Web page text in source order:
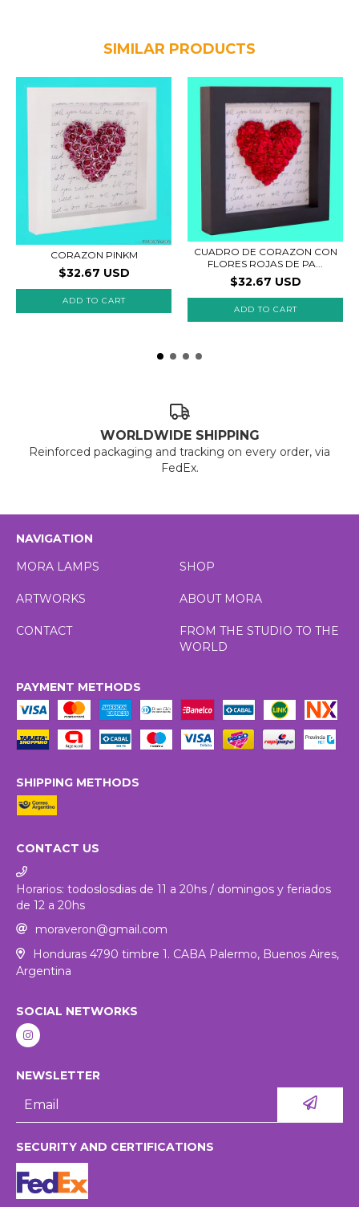
SIMILAR PRODUCTS
CORAZON PINKM
$32.67 USD
ADD TO CART
CUADRO DE CORAZON CON
FLORES ROJAS DE PA...
$32.67 USD
ADD TO CART
WORLDWIDE SHIPPING
Reinforced packaging and tracking on every order, via
FedEx.
NAVIGATION
MORA LAMPS
SHOP
ARTWORKS ABOUT MORA
CONTACT
FROM THE STUDIO TO THE
WORLD
PAYMENT METHODS
SHIPPING METHODS
CONTACT US
Horarios: todoslosdias de 11 a 20hs / domingos y feriados
de 12 a 20hs
moraveron@gmail.com
Honduras 4790 timbre 1. CABA Palermo, Buenos Aires,
Argentina
SOCIAL NETWORKS
NEWSLETTER
SECURITY AND CERTIFICATIONS